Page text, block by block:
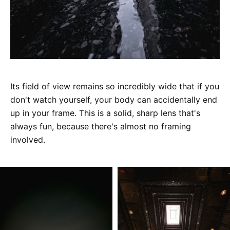
Its field of view remains so incredibly wide that if you
don't watch yourself, your body can accidentally end
up in your frame. This is a solid, sharp lens that's
always fun, because there's almost no framing
involved.